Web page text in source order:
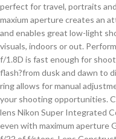
perfect for travel, portraits
maxium aperture creates an
and enables great low-light
visuals, indoors or out.
f/1.8D is fast enough for
flash?from dusk and dawn to
ring allows for manual
your shooting opportunities.
lens Nikon Super Integrated
even with maximum